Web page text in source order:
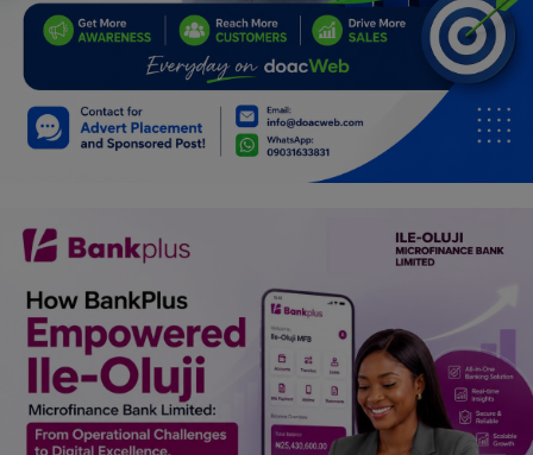
Electronics
Spiritual Help, Spiritualism
Charities
Family
Car Talk, Autos
Gossips
Jokes & Stories